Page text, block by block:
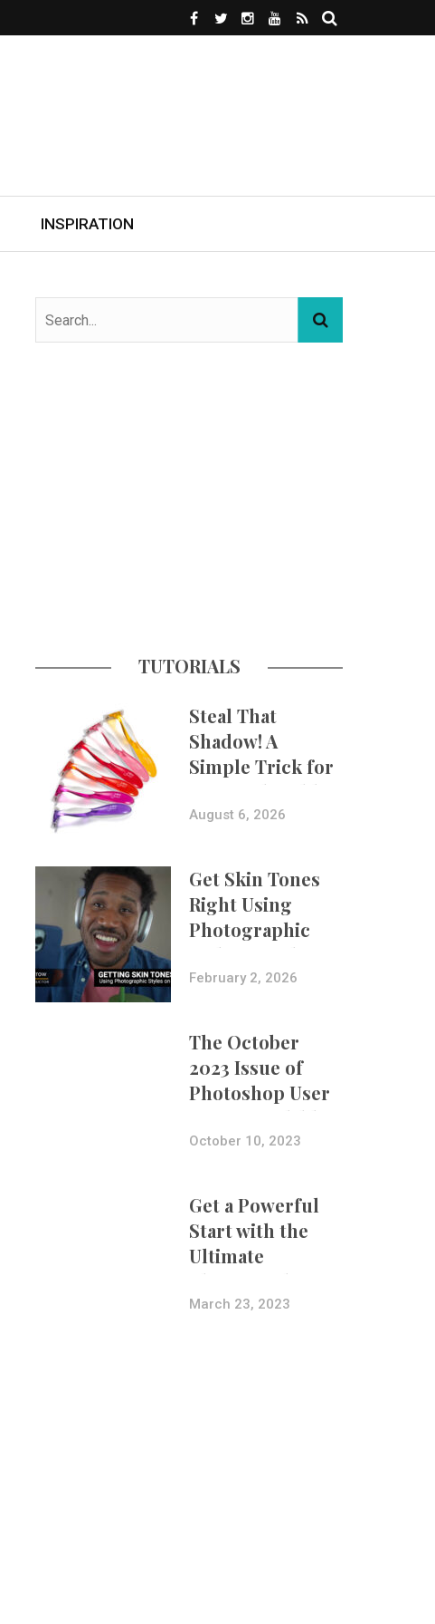
INSPIRATION
TUTORIALS
Steal That
Shadow! A
Simple Trick for
More Believable
Composites
August 6, 2026
Get Skin Tones
Right Using
Photographic
Styles on iPhone
with Aundre
February 2, 2026
The October
2023 Issue of
Photoshop User
Is Now Available!
October 10, 2023
Get a Powerful
Start with the
Ultimate
Photography
Bundle
March 23, 2023